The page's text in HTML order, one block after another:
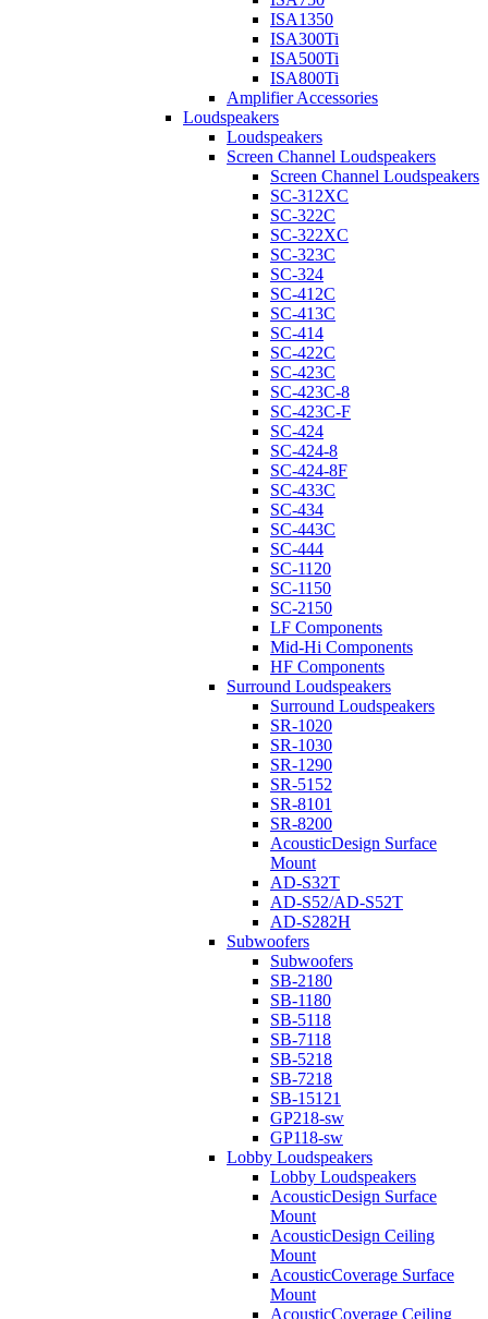
ISA1350
ISA300Ti
ISA500Ti
ISA800Ti
Amplifier Accessories
Loudspeakers
Loudspeakers
Screen Channel Loudspeakers
Screen Channel Loudspeakers
SC-312XC
SC-322C
SC-322XC
SC-323C
SC-324
SC-412C
SC-413C
SC-414
SC-422C
SC-423C
SC-423C-8
SC-423C-F
SC-424
SC-424-8
SC-424-8F
SC-433C
SC-434
SC-443C
SC-444
SC-1120
SC-1150
SC-2150
LF Components
Mid-Hi Components
HF Components
Surround Loudspeakers
Surround Loudspeakers
SR-1020
SR-1030
SR-1290
SR-5152
SR-8101
SR-8200
AcousticDesign Surface
Mount
AD-S32T
AD-S52/AD-S52T
AD-S282H
Subwoofers
Subwoofers
SB-2180
SB-1180
SB-5118
SB-7118
SB-5218
SB-7218
SB-15121
GP218-sw
GP118-sw
Lobby Loudspeakers
Lobby Loudspeakers
AcousticDesign Surface
Mount
AcousticDesign Ceiling
Mount
AcousticCoverage Surface
Mount
AcousticCoverage Ceiling